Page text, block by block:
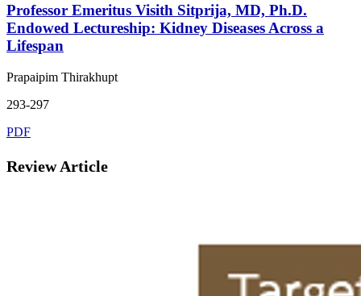
Professor Emeritus Visith Sitprija, MD, Ph.D.
Endowed Lectureship: Kidney Diseases Across a
Lifespan
Prapaipim Thirakhupt
293-297
PDF
Review Article